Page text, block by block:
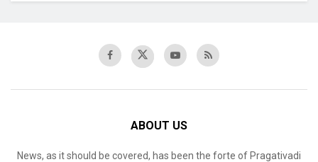
ABOUT US
News, as it should be covered, has been the forte of Pragativadi